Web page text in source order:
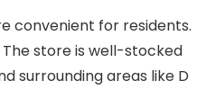
convenient for residents.
store is well-stocked
surrounding areas like D